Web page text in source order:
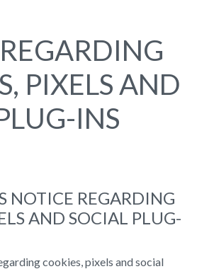
PIXELS AND
INS
NOTICE REGARDING
AND SOCIAL PLUG-
cookies, pixels and social